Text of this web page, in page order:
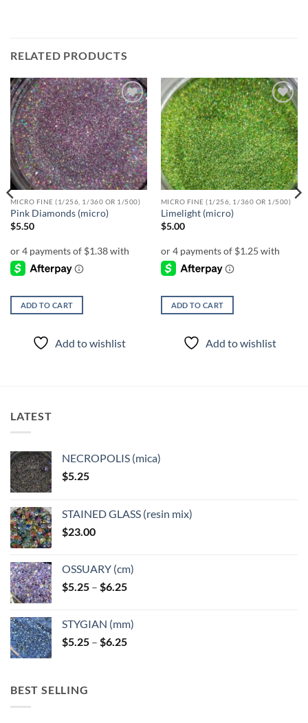
RELATED PRODUCTS
Add to
wishlist
MICRO FINE (1/256, 1/360 OR 1/500)
Pink Diamonds (micro)
$5.50
ADD TO CART
Add to wishlist
Add to
wishlist
MICRO FINE (1/256, 1/360 OR 1/500)
Limelight (micro)
$5.00
ADD TO CART
Add to wishlist
LATEST
NECROPOLIS (mica)
$5.25
STAINED GLASS (resin mix)
$23.00
OSSUARY (cm)
$5.25 – $6.25Price
through
$6.25
STYGIAN (mm)
$5.25 – $6.25Price
BEST SELLING